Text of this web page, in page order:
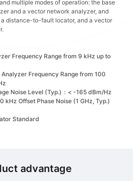
multiple modes of operation: the base
and a vector network analyzer, and
distance-to-fault locator, and a vector
Frequency Range from 9 kHz up to
Frequency Range from 100
Noise Level (Typ.)：< -165 dBm/Hz
kHz Offset Phase Noise (1 GHz, Typ.)
Standard
advantage